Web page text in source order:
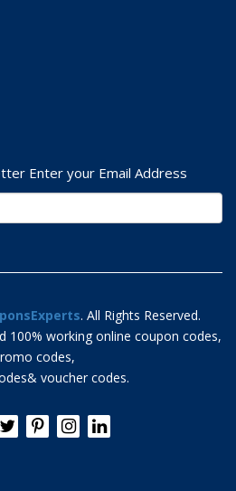
Enter your Email Address
. All Rights Reserved.
100% working online coupon codes,
codes,
voucher codes.